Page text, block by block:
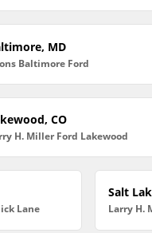
MD
Baltimore Ford
CO
H. Miller Ford Lakewood
Lane
Salt
Larry H.